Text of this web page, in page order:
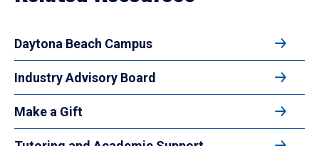
Daytona Beach Campus
Industry Advisory Board
Make a Gift